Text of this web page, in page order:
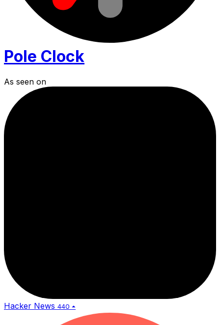
Pole Clock
As seen on
Hacker News 440 ⏶